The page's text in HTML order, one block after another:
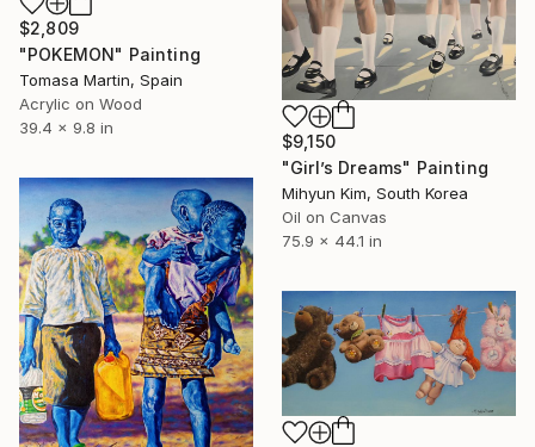
$2,809
"POKEMON" Painting
Tomasa Martin, Spain
Acrylic on Wood
39.4 x 9.8 in
$9,150
"Girl’s Dreams" Painting
Mihyun Kim, South Korea
Oil on Canvas
75.9 x 44.1 in